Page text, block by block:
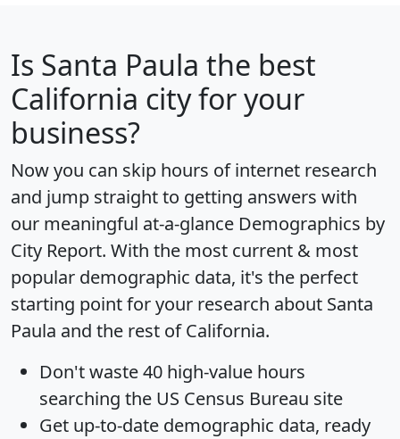
Is Santa Paula the best
California city for your
business?
Now you can skip hours of internet research
and jump straight to getting answers with
our meaningful at-a-glance Demographics by
City Report. With the most current & most
popular demographic data, it's the perfect
starting point for your research about Santa
Paula and the rest of California.
Don't waste 40 high-value hours
searching the US Census Bureau site
Get up-to-date demographic data, ready